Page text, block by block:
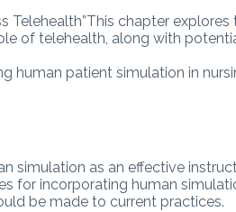
Telehealth”This chapter
of telehealth, along with
human patient simulation in
simulation as an effective
for incorporating human
be made to current practices.